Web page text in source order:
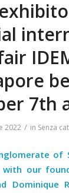
7th
2022 / in Senza
of
our
Dominique